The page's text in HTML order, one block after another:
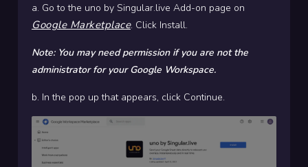
a. Go to the uno by Singular.live Add-on page on
Google Marketplace. Click Install.
Note: You may need permission if you are not the
administrator for your Google Workspace.
b. In the pop up that appears, click Continue.